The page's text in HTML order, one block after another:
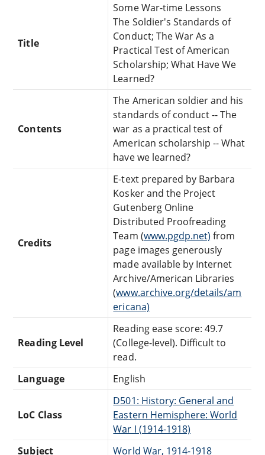
Title
Some War-time Lessons
The Soldier's Standards of
Conduct; The War As a
Practical Test of American
Scholarship; What Have We
Learned?
Contents
The American soldier and his
standards of conduct -- The
war as a practical test of
American scholarship -- What
have we learned?
Credits
E-text prepared by Barbara
Kosker and the Project
Gutenberg Online
Distributed Proofreading
Team (www.pgdp.net) from
page images generously
made available by Internet
Archive/American Libraries
(www.archive.org/details/am
ericana)
Reading Level
Reading ease score: 49.7
(College-level). Difficult to
read.
Language
English
LoC Class
D501: History: General and
Eastern Hemisphere: World
War I (1914-1918)
Subject
World War, 1914-1918